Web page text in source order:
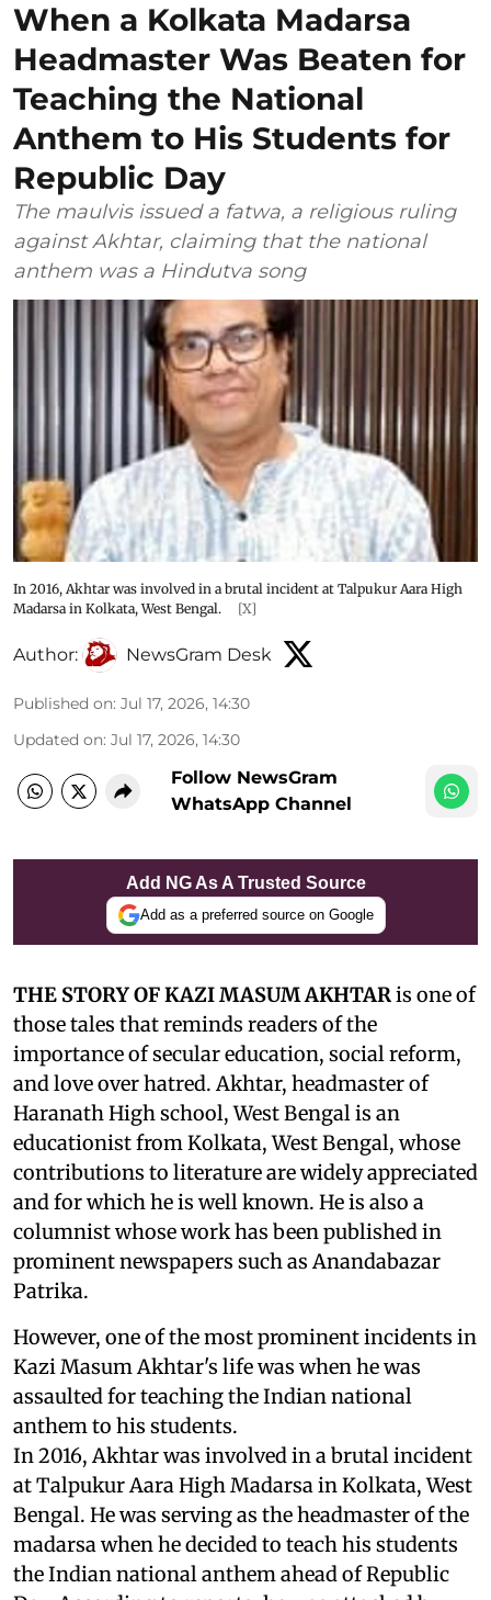
When a Kolkata Madarsa
Headmaster Was Beaten for
Teaching the National
Anthem to His Students for
Republic Day
The maulvis issued a fatwa, a religious ruling
against Akhtar, claiming that the national
anthem was a Hindutva song
In 2016, Akhtar was involved in a brutal incident at Talpukur Aara High
Madarsa in Kolkata, West Bengal.
[X]
Author: NewsGram Desk
Published on: Jul 17, 2026, 14:30
Updated on: Jul 17, 2026, 14:30
Follow NewsGram
WhatsApp Channel
Add NG As A Trusted Source
Add as a preferred source on Google
THE STORY OF KAZI MASUM AKHTARis one of
those tales that reminds readers of the
importance of secular education, social reform,
and love over hatred. Akhtar, headmaster of
Haranath High school, West Bengal is an
educationist from Kolkata, West Bengal, whose
contributions to literature are widely appreciated
and for which he is well known. He is also a
columnist whose work has been published in
prominent newspapers such as Anandabazar
Patrika.
However, one of the most prominent incidents in
Kazi Masum Akhtar's life was when he was
assaulted for teaching the Indian national
anthem to his students.
In 2016, Akhtar was involved in a brutal incident
at Talpukur Aara High Madarsa in Kolkata, West
Bengal. He was serving as the headmaster of the
madarsa when he decided to teach his students
the Indian national anthem ahead of Republic